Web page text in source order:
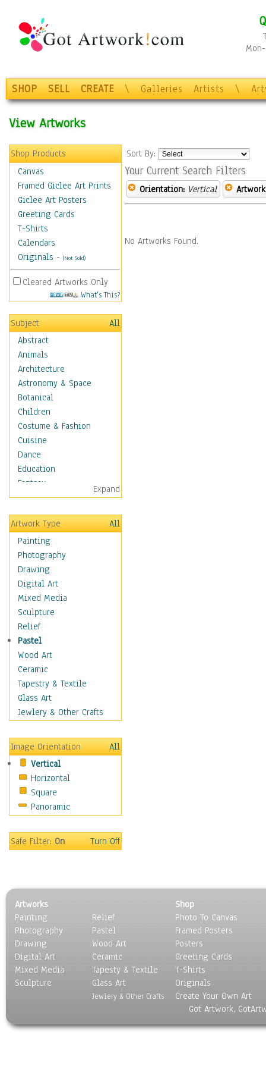
SHOP SELL CREATE \ Galleries Artists \
View Artworks
Shop Products
Canvas
Framed Giclee Art Prints
Giclee Art Posters
Greeting Cards
T-Shirts
Calendars
Originals - (Not Sold)
Cleared Artworks Only
What's This?
Subject
All
Abstract
Animals
Architecture
Astronomy & Space
Botanical
Children
Costume & Fashion
Cuisine
Dance
Education
Fantasy
Figurative
Hobbies
Holidays
Home & Hearth
Maps
Military & Law
Motivational
Movies
Music
People
Places
Religion & Spirituality
Buddhism
Christianity
Hinduism
Islam
New Age
Paganism
Sikhism
Scenic / Landscapes
Seasons
Sport
Surrealism
Expand
Artwork Type
All
Painting
Photography
Drawing
Digital Art
Mixed Media
Sculpture
Relief
Pastel
Wood Art
Ceramic
Tapestry & Textile
Glass Art
Jewlery & Other Crafts
Image Orientation
All
Vertical
Horizontal
Square
Panoramic
Safe Filter:On Turn Off
Sort By:
Your Current Search Filters
Orientation: Vertical
No Artworks Found.
Artworks
Painting
Photography
Drawing
Digital Art
Mixed Media
Sculpture
Relief
Pastel
Wood Art
Ceramic
Tapesty & Textile
Glass Art
Jewlery & Other Crafts
Shop
Photo To Canvas
Framed Posters
Posters
Greeting Cards
T-Shirts
Originals
Create Your Own Art
Got Artwork,